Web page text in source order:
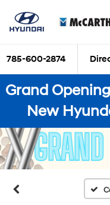
785-600-2874
Grand
New